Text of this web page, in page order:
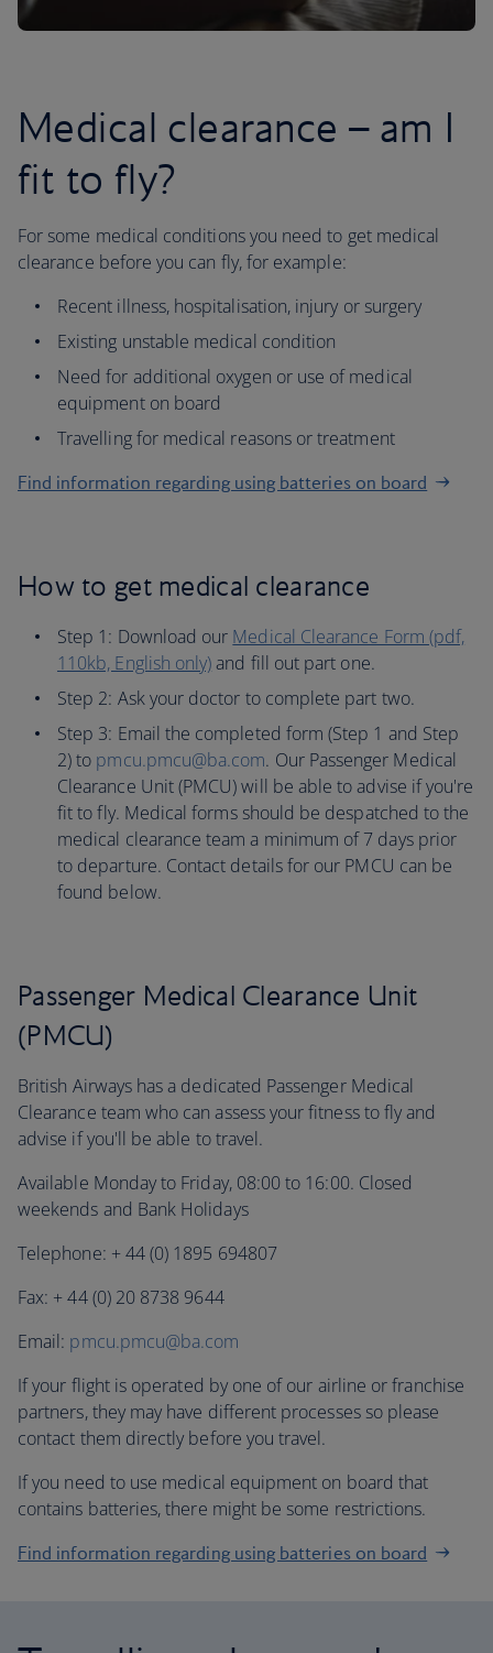
Medical clearance – am I
fit to fly?
For some medical conditions you need to get medical
clearance before you can fly, for example:
Recent illness, hospitalisation, injury or surgery
Existing unstable medical condition
Need for additional oxygen or use of medical
equipment on board
Travelling for medical reasons or treatment
Find information regarding using batteries on board
How to get medical clearance
Step 1: Download our Medical Clearance Form (pdf,
110kb, English only)and fill out part one.
Step 2: Ask your doctor to complete part two.
Step 3: Email the completed form (Step 1 and Step
2) to pmcu.pmcu@ba.com. Our Passenger Medical
Clearance Unit (PMCU) will be able to advise if you're
fit to fly. Medical forms should be despatched to the
medical clearance team a minimum of 7 days prior
to departure. Contact details for our PMCU can be
found below.
Passenger Medical Clearance Unit
(PMCU)
British Airways has a dedicated Passenger Medical
Clearance team who can assess your fitness to fly and
advise if you'll be able to travel.
Available Monday to Friday, 08:00 to 16:00. Closed
weekends and Bank Holidays
Telephone: + 44 (0) 1895 694807
Fax: + 44 (0) 20 8738 9644
Email: pmcu.pmcu@ba.com
If your flight is operated by one of our airline or franchise
partners, they may have different processes so please
contact them directly before you travel.
If you need to use medical equipment on board that
contains batteries, there might be some restrictions.
Find information regarding using batteries on board